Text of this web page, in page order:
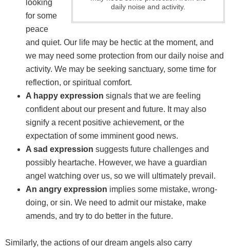
daily noise and activity.
looking
for some
peace
and quiet. Our life may be hectic at the moment, and
we may need some protection from our daily noise and
activity. We may be seeking sanctuary, some time for
reflection, or spiritual comfort.
A happy expression signals that we are feeling
confident about our present and future. It may also
signify a recent positive achievement, or the
expectation of some imminent good news.
A sad expression suggests future challenges and
possibly heartache. However, we have a guardian
angel watching over us, so we will ultimately prevail.
An angry expression implies some mistake, wrong-
doing, or sin. We need to admit our mistake, make
amends, and try to do better in the future.
Similarly, the actions of our dream angels also carry